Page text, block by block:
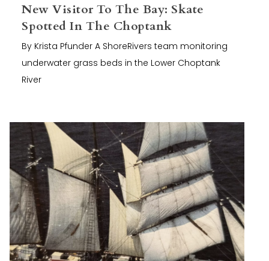
New Visitor To The Bay: Skate
Spotted In The Choptank
By Krista Pfunder A ShoreRivers team monitoring
underwater grass beds in the Lower Choptank
River